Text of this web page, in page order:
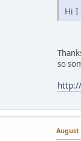
Hi I
so
August